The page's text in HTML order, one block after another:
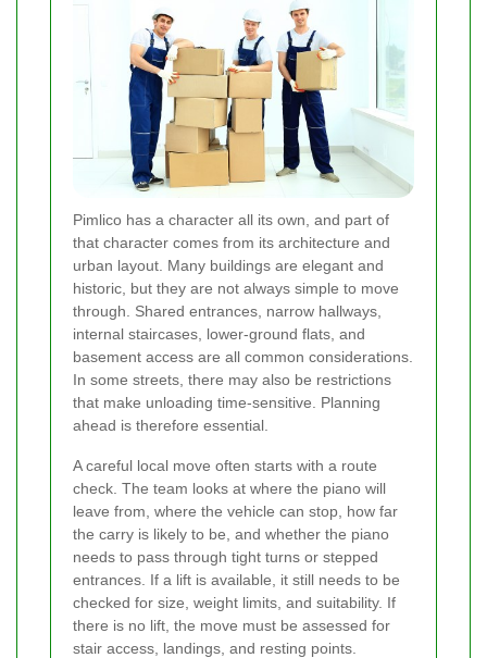
Pimlico has a character all its own, and part of
that character comes from its architecture and
urban layout. Many buildings are elegant and
historic, but they are not always simple to move
through. Shared entrances, narrow hallways,
internal staircases, lower-ground flats, and
basement access are all common considerations.
In some streets, there may also be restrictions
that make unloading time-sensitive. Planning
ahead is therefore essential.
A careful local move often starts with a route
check. The team looks at where the piano will
leave from, where the vehicle can stop, how far
the carry is likely to be, and whether the piano
needs to pass through tight turns or stepped
entrances. If a lift is available, it still needs to be
checked for size, weight limits, and suitability. If
there is no lift, the move must be assessed for
stair access, landings, and resting points.